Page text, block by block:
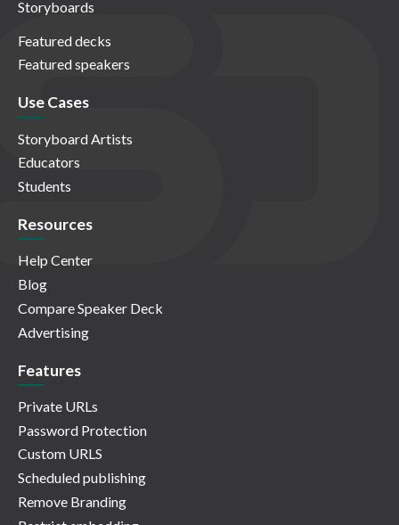
Storyboards
Featured decks
Featured speakers
Use Cases
Storyboard Artists
Educators
Students
Resources
Help Center
Blog
Compare Speaker Deck
Advertising
Features
Private URLs
Password Protection
Custom URLS
Scheduled publishing
Remove Branding